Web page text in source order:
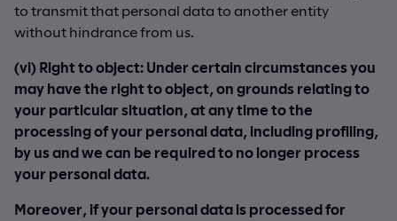
to transmit that personal data to another entity
without hindrance from us.
(vi) Right to object: Under certain circumstances you
may have the right to object, on grounds relating to
your particular situation, at any time to the
processing of your personal data, including profiling,
by us and we can be required to no longer process
your personal data.
Moreover, if your personal data is processed for